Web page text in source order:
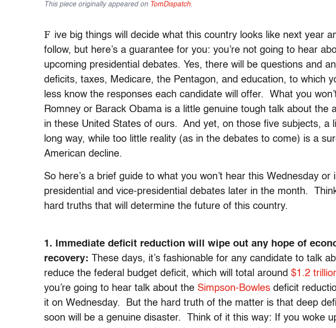
This piece originally appeared on TomDispatch
F ive big things will decide what this country looks like next year
follow, but here’s a guarantee for you: you’re not going to hear
upcoming presidential debates. Yes, there will be questions and
deficits, taxes, Medicare, the Pentagon, and education, to which
less know the responses each candidate will offer. What you
Romney or Barack Obama is a little genuine tough talk about the
in these United States of ours. And yet, on those five subjects, a
long way, while too little reality (as in the debates to come) is a
American decline.
So here’s a brief guide to what you won’t hear this Wednesday or
presidential and vice-presidential debates later in the month.
hard truths that will determine the future of this country.
1. Immediate deficit reduction will wipe out any hope of
recovery: These days, it’s fashionable for any candidate to talk
reduce the federal budget deficit, which will total around $1.2
you’re going to hear talk about the Simpson-Bowles deficit
it on Wednesday. But the hard truth of the matter is that deep
soon will be a genuine disaster. Think of it this way: If you woke